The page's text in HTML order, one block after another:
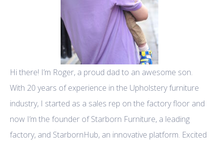
Hi there! I’m Roger, a proud dad to an awesome son.
With 20 years of experience in the Upholstery furniture
industry, I started as a sales rep on the factory floor and
now I’m the founder of Starborn Furniture, a leading
factory, and StarbornHub, an innovative platform. Excited